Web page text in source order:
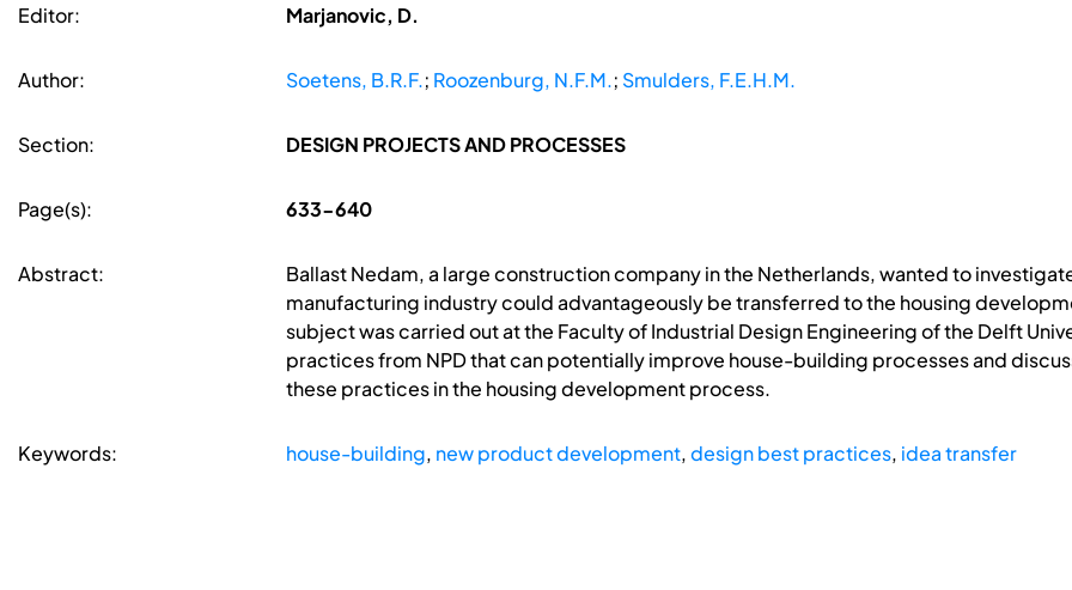
Editor: Marjanovic, D.
Author: Soetens, B.R.F.; Roozenburg, N.F.M.; Smulders, F.E.H.M.
Section: DESIGN PROJECTS AND PROCESSES
Page(s): 633-640
Abstract:
Ballast Nedam, a large construction company in the Netherlands, wanted to
manufacturing industry could advantageously be transferred to the housing
subject was carried out at the Faculty of Industrial Design Engineering of the Delft
practices from NPD that can potentially improve house-building processes and
these practices in the housing development process.
Keywords: house-building, new product development,design best practices, idea transfer